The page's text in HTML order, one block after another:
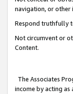
navigation, or other
Respond truthfully
Not circumvent or
Content.
The Associates
income by acting